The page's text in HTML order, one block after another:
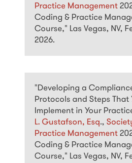
Practice Management
Coding & Practice
Course," Las Vegas, NV,
2026.
"Developing a
Protocols and Steps That
Implement in Your
L. Gustafson, Esq.,
Practice Management
Coding & Practice
Course," Las Vegas, NV,